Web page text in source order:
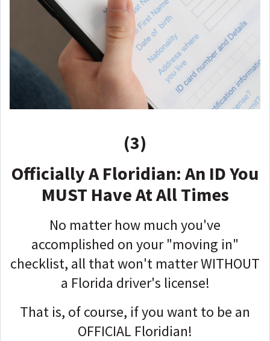
(3)
Officially A Floridian: An ID You
MUST Have At All Times
No matter how much you've
accomplished on your "moving in"
checklist, all that won't matter WITHOUT
a Florida driver's license!
That is, of course, if you want to be an
OFFICIAL Floridian!